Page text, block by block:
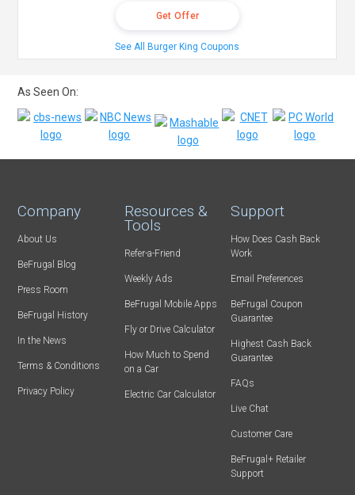
Get Offer
See All Burger King Coupons
As Seen On:
Company
About Us
BeFrugal Blog
Press Room
BeFrugal History
In the News
Terms & Conditions
Privacy Policy
Resources &
Tools
Refer-a-Friend
Weekly Ads
BeFrugal Mobile Apps
Fly or Drive Calculator
How Much to Spend
on a Car
Electric Car Calculator
Support
How Does Cash Back
Work
Email Preferences
BeFrugal Coupon
Guarantee
Highest Cash Back
Guarantee
FAQs
Live Chat
Customer Care
BeFrugal+ Retailer
Support